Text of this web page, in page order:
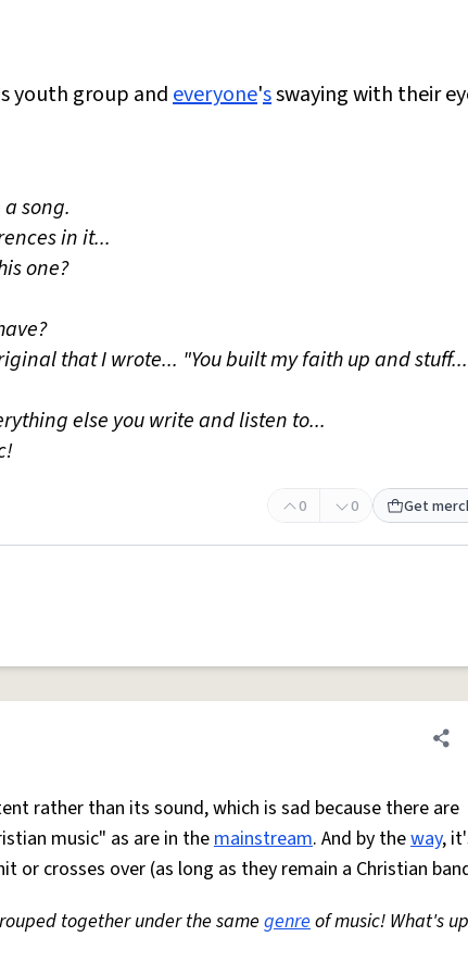
youth group andeveryone'sswaying with their
song.
in it...
one?
that I wrote... "You built my faith up and
else you write and listen to...
0 0 Get
rather than its sound, which is sad because there are
music" as are in themainstream. And by theway,
or crosses over (as long as they remain a Christian
together under the same genreof music! What's up